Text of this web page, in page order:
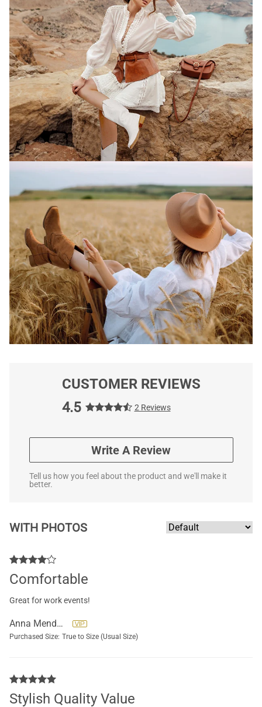
CUSTOMER REVIEWS
4.5
2 Reviews
Write A Review
Tell us how you feel about the product and we'll make it
better.
WITH PHOTOS
Comfortable
Great for work events!
Anna Mendoza
Purchased Size: True to Size (Usual Size)
Stylish Quality Value